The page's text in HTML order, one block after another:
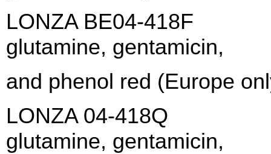
LONZA BE04-418F
glutamine,
and phenol red (Europe
LONZA 04-418Q X-
glutamine,